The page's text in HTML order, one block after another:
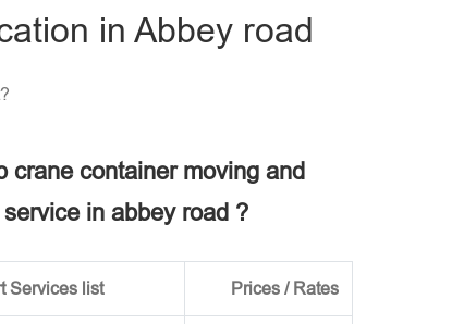
in Abbey road
crane container moving and
in abbey road ?
Services list Prices / Rates